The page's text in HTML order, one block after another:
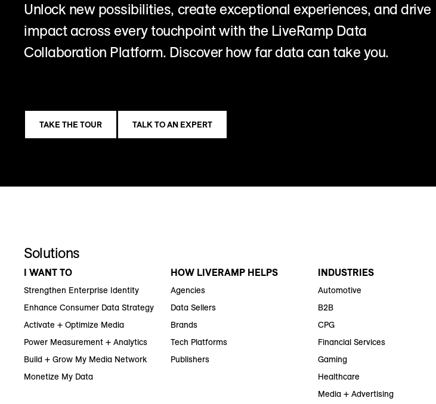
Unlock new possibilities, create exceptional experiences, and drive
impact across every touchpoint with the LiveRamp Data
Collaboration Platform. Discover how far data can take you.
TAKE THE TOUR TALK TO AN EXPERT
Solutions
I WANT TO
Strengthen Enterprise Identity
Enhance Consumer Data Strategy
Activate + Optimize Media
Power Measurement + Analytics
Build + Grow My Media Network
Monetize My Data
HOW LIVERAMP HELPS
Agencies
Data Sellers
Brands
Tech Platforms
Publishers
INDUSTRIES
Automotive
B2B
CPG
Financial Services
Gaming
Healthcare
Media + Advertising